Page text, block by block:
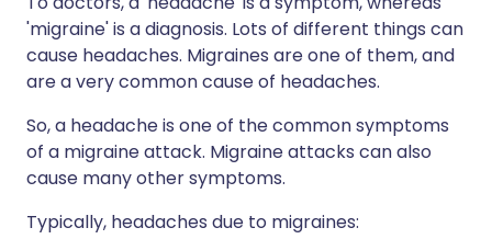
'migraine' is a diagnosis. Lots of different things can
cause headaches. Migraines are one of them, and
are a very common cause of headaches.
So, a headache is one of the common symptoms
of a migraine attack. Migraine attacks can also
cause many other symptoms.
Typically, headaches due to migraines: